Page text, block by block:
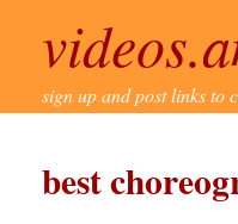
sign up and post links to
best